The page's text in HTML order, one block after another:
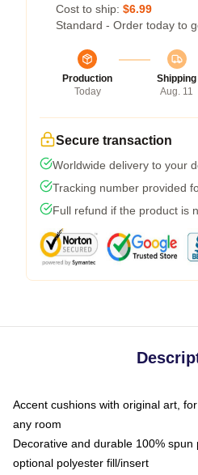
Cost to ship: $6.99
Standard - Order today to
Production
Today
Shipping
Aug. 11
Secure transaction
Worldwide delivery to your
Tracking number provided
Full refund if the product is
Accent cushions with original art,
any room
Decorative and durable 100% spun
optional polyester fill/insert